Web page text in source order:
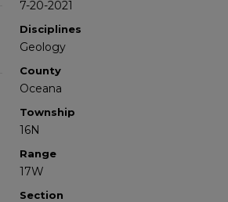
7-20-2021
Disciplines
Geology
County
Oceana
Township
16N
Range
17W
Section
Share